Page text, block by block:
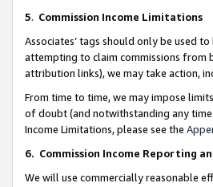
5. Commission Income Limitations
Associates’ tags should only be used
attempting to claim commissions from
attribution links), we may take action,
From time to time, we may impose
of doubt (and notwithstanding any
Income Limitations, please see the
6. Commission Income Reporting
We will use commercially reasonable